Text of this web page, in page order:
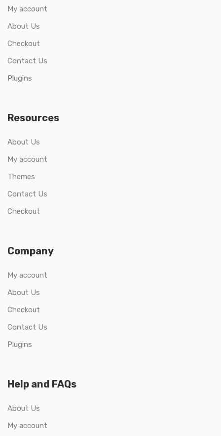
My account
About Us
Checkout
Contact Us
Plugins
Resources
About Us
My account
Themes
Contact Us
Checkout
Company
My account
About Us
Checkout
Contact Us
Plugins
Help and FAQs
About Us
My account